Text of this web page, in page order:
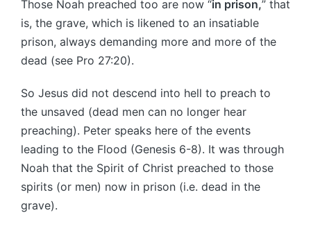
Those Noah preached too are now “in prison,” that
is, the grave, which is likened to an insatiable
prison, always demanding more and more of the
dead (see Pro 27:20).
So Jesus did not descend into hell to preach to
the unsaved (dead men can no longer hear
preaching). Peter speaks here of the events
leading to the Flood (Genesis 6-8). It was through
Noah that the Spirit of Christ preached to those
spirits (or men) now in prison (i.e. dead in the
grave).